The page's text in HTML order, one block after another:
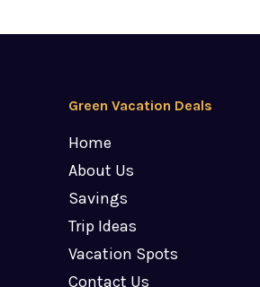
Green Vacation Deals
Home
About Us
Savings
Trip Ideas
Vacation Spots
Contact Us